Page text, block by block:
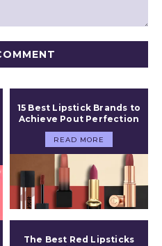
15 Best Lipstick Brands to
Achieve Pout Perfection
READ MORE
The Best Red Lipsticks